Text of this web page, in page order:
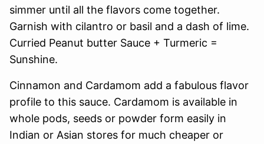
simmer until all the flavors come together.
Garnish with cilantro or basil and a dash of lime.
Curried Peanut butter Sauce + Turmeric =
Sunshine.
Cinnamon and Cardamom add a fabulous flavor
profile to this sauce. Cardamom is available in
whole pods, seeds or powder form easily in
Indian or Asian stores for much cheaper or